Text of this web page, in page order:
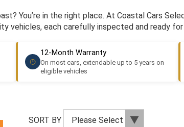
You’re in the right place. At Coastal Cars
vehicles, each carefully inspected and ready
◷
12-Month Warranty
On most cars, extendable up to 5 years on
eligible vehicles
SORT BY